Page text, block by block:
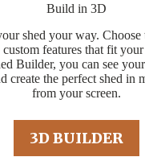
Build in 3D
shed your way. Choose
features that fit
Builder, you can see
create the perfect shed in
from your screen.
3D BUILDER